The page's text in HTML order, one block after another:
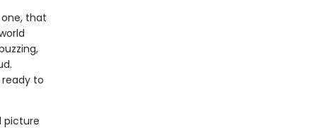
that
to
picture